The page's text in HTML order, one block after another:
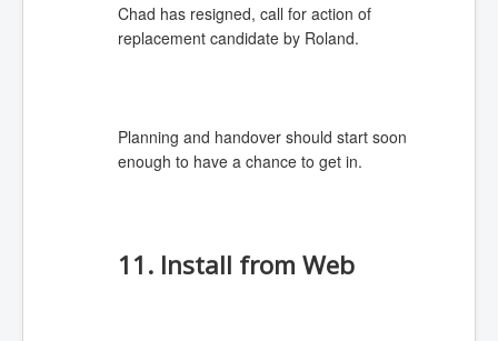
Chad has resigned, call for action of
replacement candidate by Roland.
Planning and handover should start soon
enough to have a chance to get in.
11. Install from Web